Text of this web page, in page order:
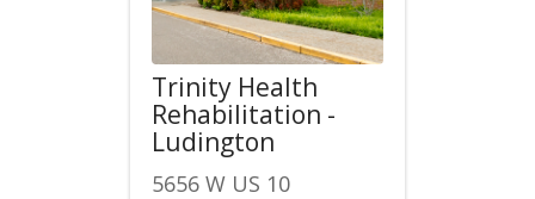
Trinity Health
Rehabilitation -
Ludington
5656 W US 10